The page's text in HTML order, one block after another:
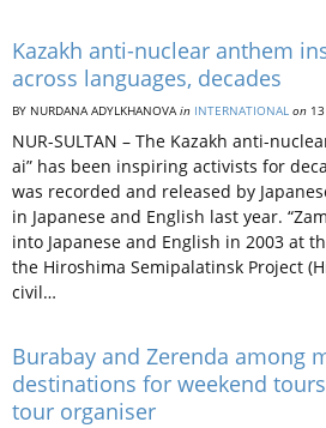
Kazakh anti-nuclear anthem
across languages, decades
BY NURDANA ADYLKHANOVAin INTERNATIONAL on
NUR-SULTAN – The Kazakh anti-
ai” has been inspiring activists for
was recorded and released by
in Japanese and English last year.
into Japanese and English in 2003 at
the Hiroshima Semipalatinsk Project
civil…
Burabay and Zerenda among
destinations for weekend
tour organiser